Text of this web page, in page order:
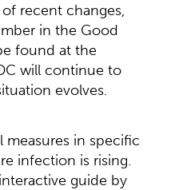
recent changes,
in the Good
found at the
will continue to
evolves.
measures in specific
infection is rising.
guide by